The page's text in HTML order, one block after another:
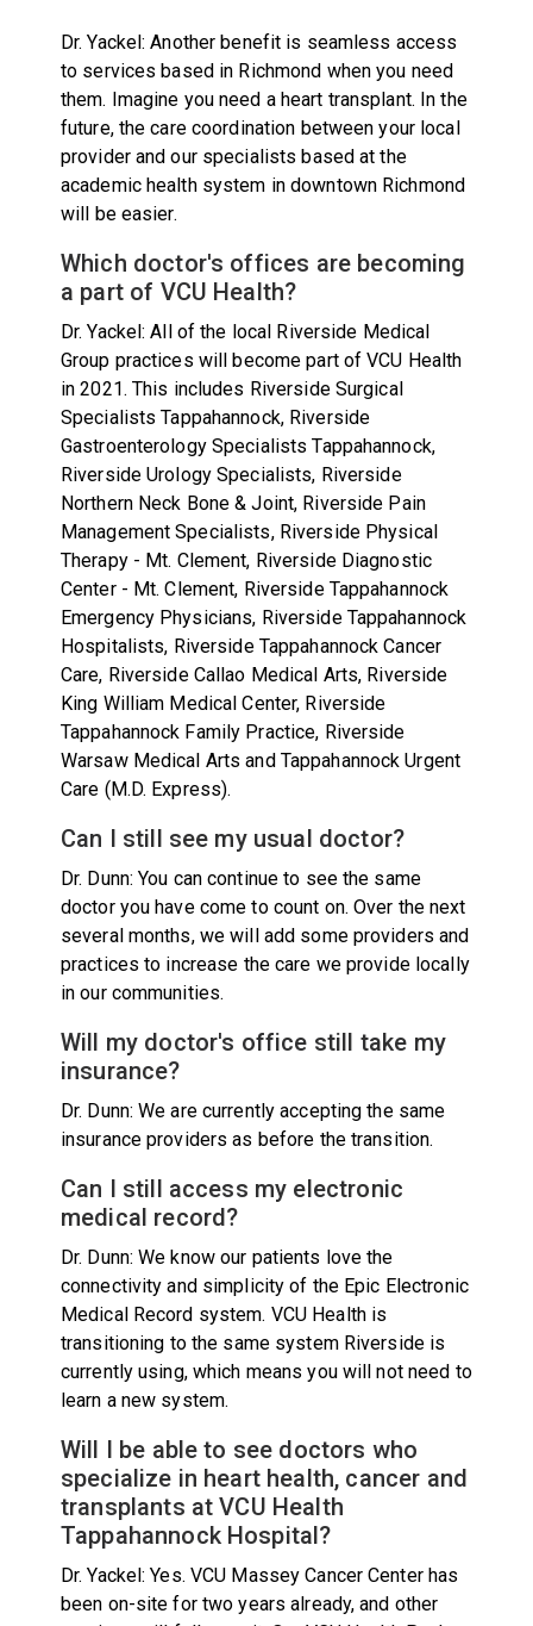
Dr. Yackel: Another benefit is seamless access
to services based in Richmond when you need
them. Imagine you need a heart transplant. In the
future, the care coordination between your local
provider and our specialists based at the
academic health system in downtown Richmond
will be easier.
Which doctor's offices are becoming
a part of VCU Health?
Dr. Yackel: All of the local Riverside Medical
Group practices will become part of VCU Health
in 2021. This includes Riverside Surgical
Specialists Tappahannock, Riverside
Gastroenterology Specialists Tappahannock,
Riverside Urology Specialists, Riverside
Northern Neck Bone & Joint, Riverside Pain
Management Specialists, Riverside Physical
Therapy - Mt. Clement, Riverside Diagnostic
Center - Mt. Clement, Riverside Tappahannock
Emergency Physicians, Riverside Tappahannock
Hospitalists, Riverside Tappahannock Cancer
Care, Riverside Callao Medical Arts, Riverside
King William Medical Center, Riverside
Tappahannock Family Practice, Riverside
Warsaw Medical Arts and Tappahannock Urgent
Care (M.D. Express).
Can I still see my usual doctor?
Dr. Dunn: You can continue to see the same
doctor you have come to count on. Over the next
several months, we will add some providers and
practices to increase the care we provide locally
in our communities.
Will my doctor's office still take my
insurance?
Dr. Dunn: We are currently accepting the same
insurance providers as before the transition.
Can I still access my electronic
medical record?
Dr. Dunn: We know our patients love the
connectivity and simplicity of the Epic Electronic
Medical Record system. VCU Health is
transitioning to the same system Riverside is
currently using, which means you will not need to
learn a new system.
Will I be able to see doctors who
specialize in heart health, cancer and
transplants at VCU Health
Tappahannock Hospital?
Dr. Yackel: Yes. VCU Massey Cancer Center has
been on-site for two years already, and other